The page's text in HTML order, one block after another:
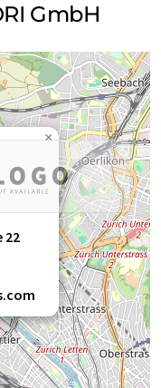
GmbH
22
×